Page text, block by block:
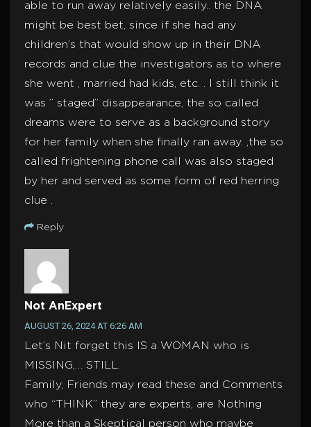
able to run away relatively easily.. the DNA
might be best bet, since if she had any
children’s that would show up in their DNA
records and clue the investigators as to where
she went , married had kids, etc. . I still think it
was ” staged” disappearance, the so called
dreams were to serve as a background story
for her family when she finally ran away. ,the so
called frightening phone call was also staged
by her and served as some form of red herring
clue .
Reply
Not AnExpert
AUGUST 26, 2024 AT 6:26 AM
Let’s Nit forget this IS a WOMAN who is
MISSING,… STILL.
Family, Friends may read these and Comments
who “THINK” they are experts, are Nothing
More than a Skeptical person who maybe